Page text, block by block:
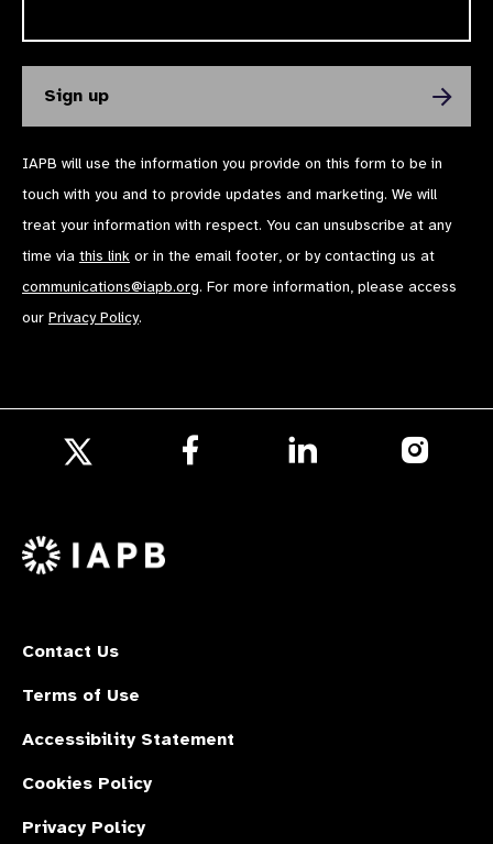
IAPB will use the information you provide on this form to be in
touch with you and to provide updates and marketing. We will
treat your information with respect. You can unsubscribe at any
time via this link or in the email footer, or by contacting us at
communications@iapb.org. For more information, please access
our Privacy Policy.
X
Contact Us
Terms of Use
Accessibility Statement
Cookies Policy
Privacy Policy